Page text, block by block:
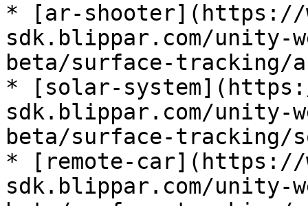
* [ar-shooter](https://
sdk.blippar.com/unity-
beta/surface-tracking/
* [solar-
sdk.blippar.com/unity-
beta/surface-tracking/
* [remote-car](https://
sdk.blippar.com/unity-